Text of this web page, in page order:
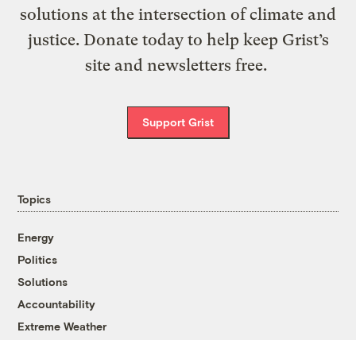
solutions at the intersection of climate and
justice. Donate today to help keep Grist’s
site and newsletters free.
Support Grist
Topics
Energy
Politics
Solutions
Accountability
Extreme Weather